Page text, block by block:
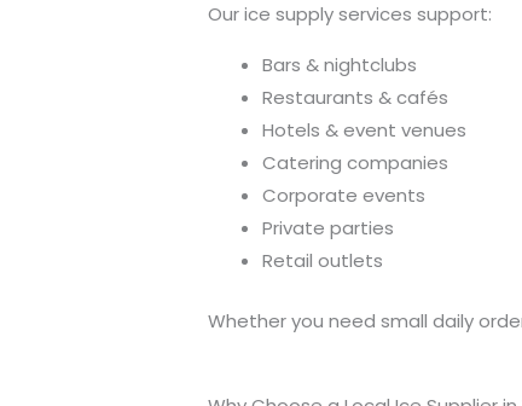
Our ice supply services support:
Bars & nightclubs
Restaurants & cafés
Hotels & event venues
Catering companies
Corporate events
Private parties
Retail outlets
Whether you need small daily